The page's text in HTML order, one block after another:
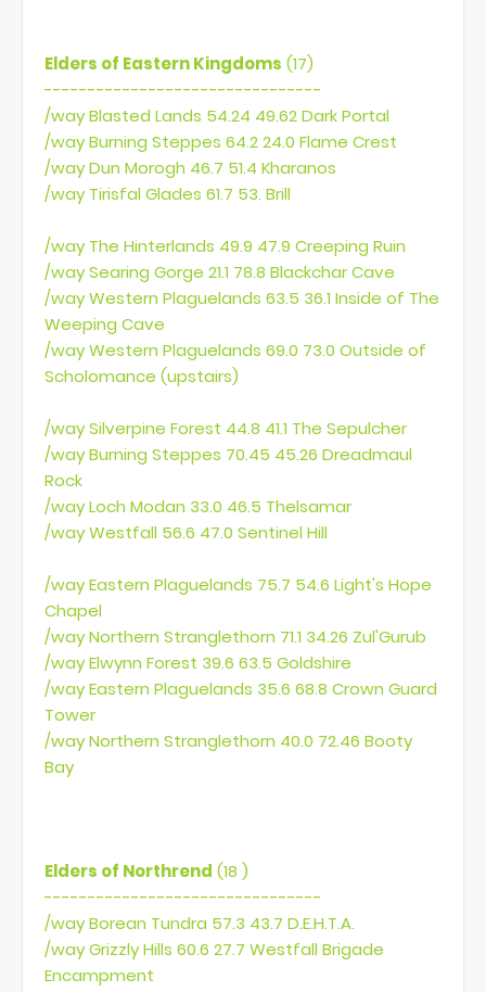
Elders of Eastern Kingdoms (17)
--------------------------------
/way Blasted Lands 54.24 49.62 Dark Portal
/way Burning Steppes 64.2 24.0 Flame Crest
/way Dun Morogh 46.7 51.4 Kharanos
/way Tirisfal Glades 61.7 53. Brill
/way The Hinterlands 49.9 47.9 Creeping Ruin
/way Searing Gorge 21.1 78.8 Blackchar Cave
/way Western Plaguelands 63.5 36.1 Inside of The
Weeping Cave
/way Western Plaguelands 69.0 73.0 Outside of
Scholomance (upstairs)
/way Silverpine Forest 44.8 41.1 The Sepulcher
/way Burning Steppes 70.45 45.26 Dreadmaul
Rock
/way Loch Modan 33.0 46.5 Thelsamar
/way Westfall 56.6 47.0 Sentinel Hill
/way Eastern Plaguelands 75.7 54.6 Light's Hope
Chapel
/way Northern Stranglethorn 71.1 34.26 Zul'Gurub
/way Elwynn Forest 39.6 63.5 Goldshire
/way Eastern Plaguelands 35.6 68.8 Crown Guard
Tower
/way Northern Stranglethorn 40.0 72.46 Booty
Bay
Elders of Northrend (18 )
--------------------------------
/way Borean Tundra 57.3 43.7 D.E.H.T.A.
/way Grizzly Hills 60.6 27.7 Westfall Brigade
Encampment